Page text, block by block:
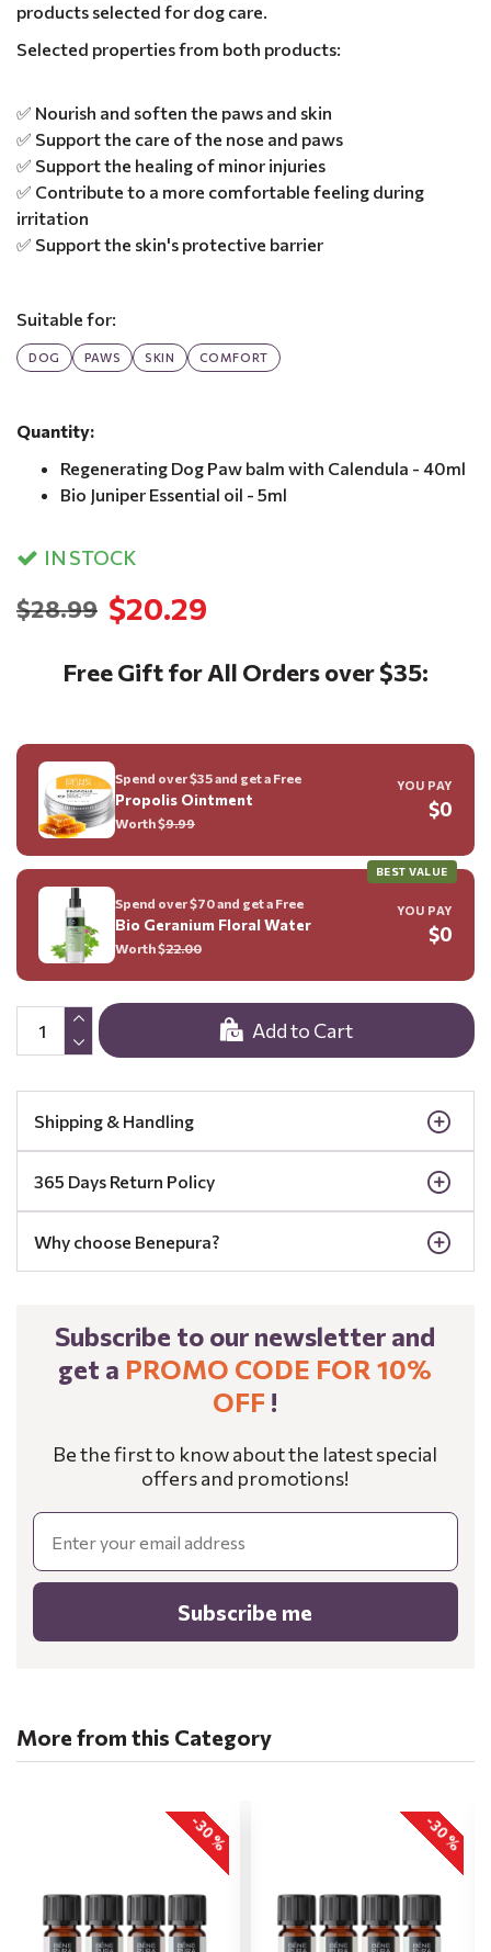
products selected for dog care.
Selected properties from both products:
✅ Nourish and soften the paws and skin
✅ Support the care of the nose and paws
✅ Support the healing of minor injuries
✅ Contribute to a more comfortable feeling during
irritation
✅ Support the skin's protective barrier
Suitable for:
DOG PAWS SKIN COMFORT
Quantity:
Regenerating Dog Paw balm with Calendula - 40ml
Bio Juniper Essential oil - 5ml
IN STOCK
$20.29
$28.99
Add to Cart
Free Gift for All Orders over $35:
Spend over $35 and get a Free
Propolis Ointment
Worth $9.99
YOU PAY
$0
BEST VALUE
Spend over $70 and get a Free
Bio Geranium Floral Water
Worth $22.00
YOU PAY
$0
Shipping & Handling
365 Days Return Policy
Why choose Benepura?
Subscribe to our newsletter and
get a PROMO CODE FOR 10%
OFF !
Be the first to know about the latest special
offers and promotions!
Email
Subscribe me
More from this Category
-30 % -30 %